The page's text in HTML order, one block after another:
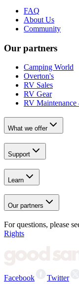
FAQ
About Us
Community
Our partners
Camping World
Overton's
RV Sales
RV Gear
RV Maintenance
What we offer
Support
Learn
Our partners
For questions, please
Rights
Facebook Twitter